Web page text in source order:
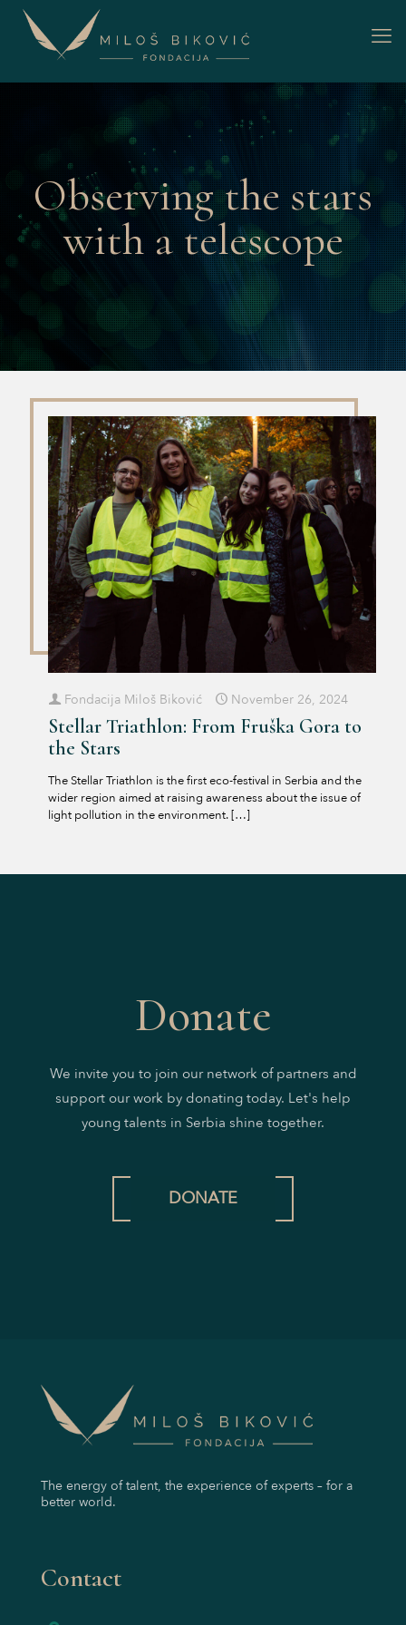
Observing the stars
with a telescope
Fondacija Miloš Biković November 26, 2024
Stellar Triathlon: From Fruška Gora to
the Stars
The Stellar Triathlon is the first eco-festival in Serbia and the
wider region aimed at raising awareness about the issue of
light pollution in the environment.[…]
Donate
We invite you to join our network of partners and
support our work by donating today. Let's help
young talents in Serbia shine together.
DONATE
The energy of talent, the experience of experts – for a
better world.
Contact